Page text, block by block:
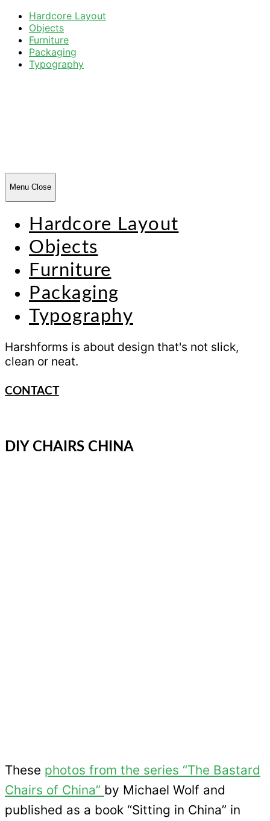
Hardcore Layout
Objects
Furniture
Packaging
Typography
Menu Close
Hardcore Layout
Objects
Furniture
Packaging
Typography
Harshforms is about design that's not slick,
clean or neat.
CONTACT
DIY CHAIRS CHINA
These photos from the series “The Bastard
Chairs of China” by Michael Wolf and
published as a book “Sitting in China” in